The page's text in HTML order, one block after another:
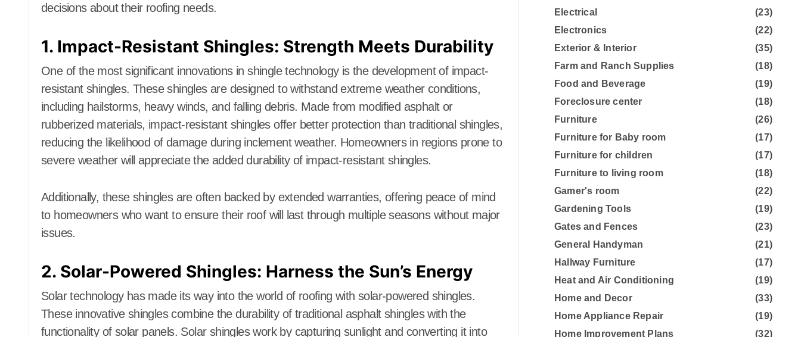
decisions about their roofing needs.
1. Impact-Resistant Shingles: Strength Meets Durability
One of the most significant innovations in shingle technology is the development of impact-
resistant shingles. These shingles are designed to withstand extreme weather conditions,
including hailstorms, heavy winds, and falling debris. Made from modified asphalt or
rubberized materials, impact-resistant shingles offer better protection than traditional shingles,
reducing the likelihood of damage during inclement weather. Homeowners in regions prone to
severe weather will appreciate the added durability of impact-resistant shingles.
Additionally, these shingles are often backed by extended warranties, offering peace of mind
to homeowners who want to ensure their roof will last through multiple seasons without major
issues.
2. Solar-Powered Shingles: Harness the Sun’s Energy
Solar technology has made its way into the world of roofing with solar-powered shingles.
These innovative shingles combine the durability of traditional asphalt shingles with the
functionality of solar panels. Solar shingles work by capturing sunlight and converting it into
Electrical
(23)
Electronics
(22)
Exterior & Interior
(35)
Farm and Ranch Supplies
(18)
Food and Beverage
(19)
Foreclosure center
(18)
Furniture
(26)
Furniture for Baby room
(17)
Furniture for children
(17)
Furniture to living room
(18)
Gamer's room
(22)
Gardening Tools
(19)
Gates and Fences
(23)
General Handyman
(21)
Hallway Furniture
(17)
Heat and Air Conditioning
(19)
Home and Decor
(33)
Home Appliance Repair
(19)
Home Improvement Plans
(32)